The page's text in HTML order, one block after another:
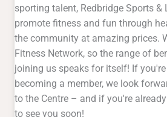
becoming a member, we look
to the Centre – and if you're already
to see you soon!
About Us
Want to get in shape, exercise,
meet like-minded people? With the